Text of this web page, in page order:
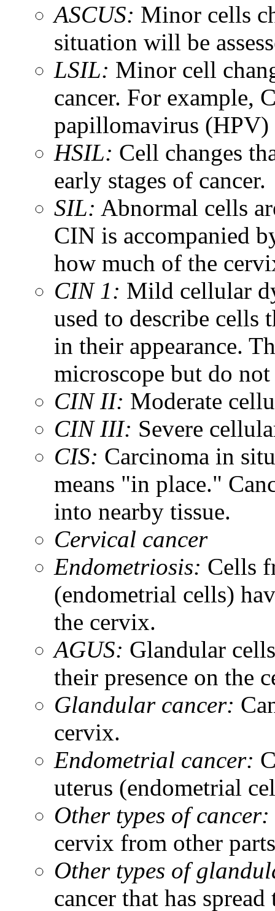
ASCUS: Minor cells
situation will be
LSIL: Minor cell
cancer. For example,
papillomavirus (HPV)
HSIL: Cell changes
early stages of cancer.
SIL: Abnormal cells
CIN is accompanied
how much of the
CIN 1: Mild cellular
used to describe cells
in their appearance.
microscope but do
CIN II: Moderate
CIN III: Severe
CIS: Carcinoma in
means "in place."
into nearby tissue.
Cervical cancer
Endometriosis: Cells
(endometrial cells)
the cervix.
AGUS: Glandular
their presence on the
Glandular cancer:
cervix.
Endometrial cancer:
uterus (endometrial
Other types of cancer:
cervix from other
Other types of
cancer that has